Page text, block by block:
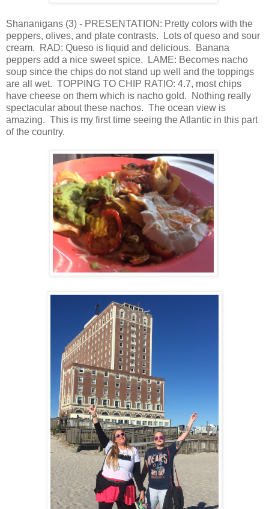
Shananigans (3) - PRESENTATION: Pretty colors with the
peppers, olives, and plate contrasts. Lots of queso and sour
cream. RAD: Queso is liquid and delicious. Banana
peppers add a nice sweet spice. LAME: Becomes nacho
soup since the chips do not stand up well and the toppings
are all wet. TOPPING TO CHIP RATIO: 4.7, most chips
have cheese on them which is nacho gold. Nothing really
spectacular about these nachos. The ocean view is
amazing. This is my first time seeing the Atlantic in this part
of the country.